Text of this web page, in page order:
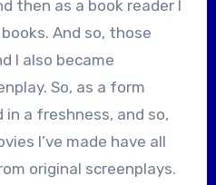
then as a book reader I
And so, those
I also became
So, as a form
in a freshness, and so,
I’ve made have all
original screenplays.